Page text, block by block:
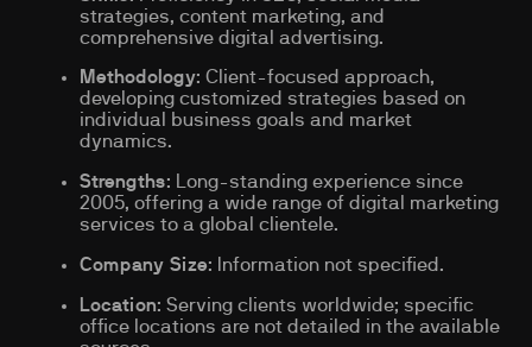
strategies, content marketing, and
comprehensive digital advertising.
Methodology: Client-focused approach,
developing customized strategies based on
individual business goals and market
dynamics.
Strengths: Long-standing experience since
2005, offering a wide range of digital marketing
services to a global clientele.
Company Size: Information not specified.
Location: Serving clients worldwide; specific
office locations are not detailed in the available